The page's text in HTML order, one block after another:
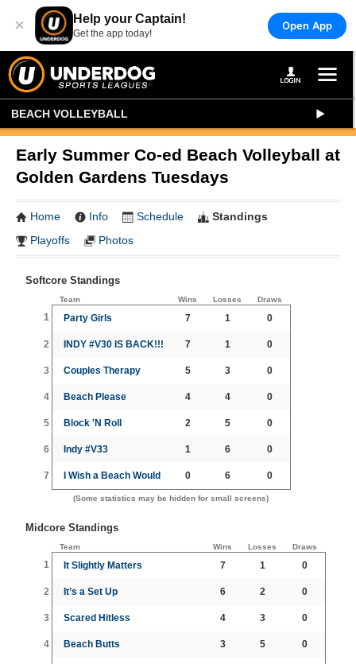
× Help your Captain!
Get the app today!
Open App
BEACH VOLLEYBALL
Early Summer Co-ed Beach Volleyball at
Golden Gardens Tuesdays
Home Info Schedule
Standings
Playoffs
Photos
Softcore Standings
Team Wins Losses Draws
1 Party Girls 7 1 0
2 INDY #V30 IS BACK!!! 7 1 0
3 Couples Therapy 5 3 0
4 Beach Please 4 4 0
5 Block 'N Roll 2 5 0
6 Indy #V33 1 6 0
7 I Wish a Beach Would 0 6 0
(Some statistics may be hidden for small screens)
Midcore Standings
Team Wins Losses Draws
1 It Slightly Matters 7 1 0
2 It’s a Set Up 6 2 0
3 Scared Hitless 4 3 0
4 Beach Butts 3 5 0